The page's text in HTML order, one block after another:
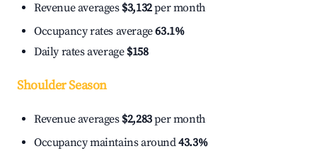
Revenue averages $3,132per month
Occupancy rates average63.1%
Daily rates average $158
Shoulder Season
Revenue averages $2,283per month
Occupancy maintains around43.3%